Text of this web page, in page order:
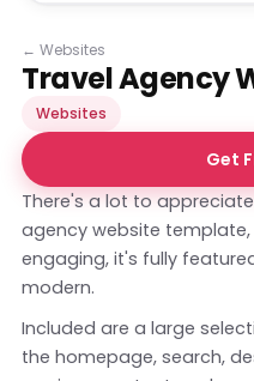
← Websites
Travel Agency
Websites
Get
There's a lot to
agency website
engaging, it's fully
modern.
Included are a large
the homepage, search,